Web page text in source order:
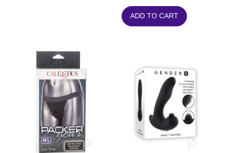
ADD TO CART